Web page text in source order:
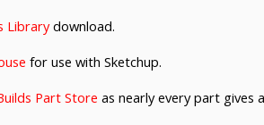
Librarydownload.
for use with Sketchup.
Part Store as nearly every part gives